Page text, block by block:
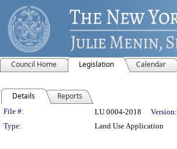
Council Home Legislation Calendar
Details Reports
Legislation Details
File #: LU 0004-2018 Version:
Type:
Land Use Application